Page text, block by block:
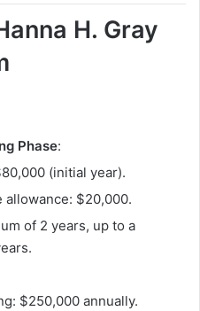
H. Gray
Phase:
(initial year).
allowance: $20,000.
of 2 years, up to a
$250,000 annually.